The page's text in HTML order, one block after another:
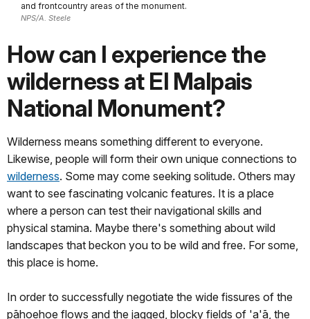
and frontcountry areas of the monument.
NPS/A. Steele
How can I experience the
wilderness at El Malpais
National Monument?
Wilderness means something different to everyone.
Likewise, people will form their own unique connections to
wilderness. Some may come seeking solitude. Others may
want to see fascinating volcanic features. It is a place
where a person can test their navigational skills and
physical stamina. Maybe there's something about wild
landscapes that beckon you to be wild and free. For some,
this place is home.
In order to successfully negotiate the wide fissures of the
pāhoehoe flows and the jagged, blocky fields of 'a'ā, the